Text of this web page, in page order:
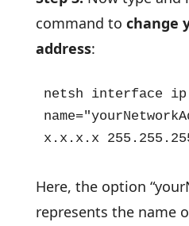
command to change
address:
netsh interface ip
x.x.x.x
Here, the option
represents the name